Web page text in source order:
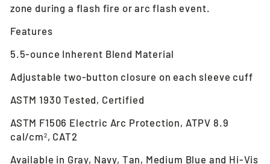
zone during a flash fire or arc flash event.
Features
5.5-ounce Inherent Blend Material
Adjustable two-button closure on each sleeve cuff
ASTM 1930 Tested, Certified
ASTM F1506 Electric Arc Protection, ATPV 8.9
cal/cm2, CAT2
Available in Gray, Navy, Tan, Medium Blue and Hi-Vis